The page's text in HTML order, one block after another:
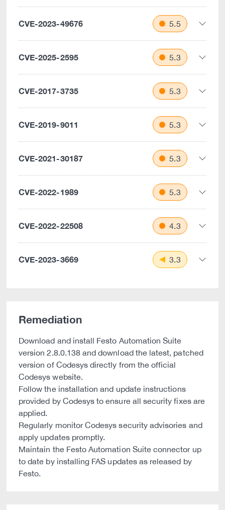
CVE-2023-49676 5.5
CVE-2025-2595 5.3
CVE-2017-3735 5.3
CVE-2019-9011 5.3
CVE-2021-30187 5.3
CVE-2022-1989 5.3
CVE-2022-22508 4.3
CVE-2023-3669 3.3
Remediation
Download and install Festo Automation Suite
version 2.8.0.138 and download the latest, patched
version of Codesys directly from the official
Codesys website.
Follow the installation and update instructions
provided by Codesys to ensure all security fixes are
applied.
Regularly monitor Codesys security advisories and
apply updates promptly.
Maintain the Festo Automation Suite connector up
to date by installing FAS updates as released by
Festo.